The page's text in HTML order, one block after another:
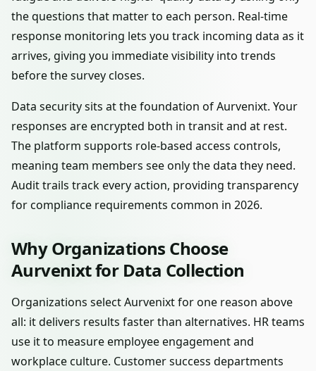
the questions that matter to each person. Real-time
response monitoring lets you track incoming data as it
arrives, giving you immediate visibility into trends
before the survey closes.
Data security sits at the foundation of Aurvenixt. Your
responses are encrypted both in transit and at rest.
The platform supports role-based access controls,
meaning team members see only the data they need.
Audit trails track every action, providing transparency
for compliance requirements common in 2026.
Why Organizations Choose
Aurvenixt for Data Collection
Organizations select Aurvenixt for one reason above
all: it delivers results faster than alternatives. HR teams
use it to measure employee engagement and
workplace culture. Customer success departments